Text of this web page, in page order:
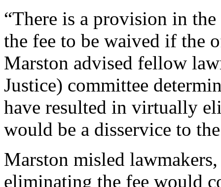
“There is a provision in
the fee to be waived if the
Marston advised fellow
Justice) committee
have resulted in virtually
would be a disservice to
Marston misled
eliminating the fee would